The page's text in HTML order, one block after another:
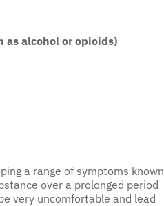
as alcohol or opioids)
a range of symptoms known
over a prolonged period
very uncomfortable and lead